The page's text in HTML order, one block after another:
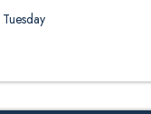
List (First List):